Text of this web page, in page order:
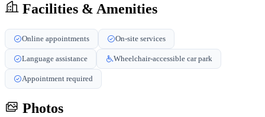
Facilities & Amenities
Online appointments On-site services
Language assistance Wheelchair-accessible car park
Appointment required
Photos